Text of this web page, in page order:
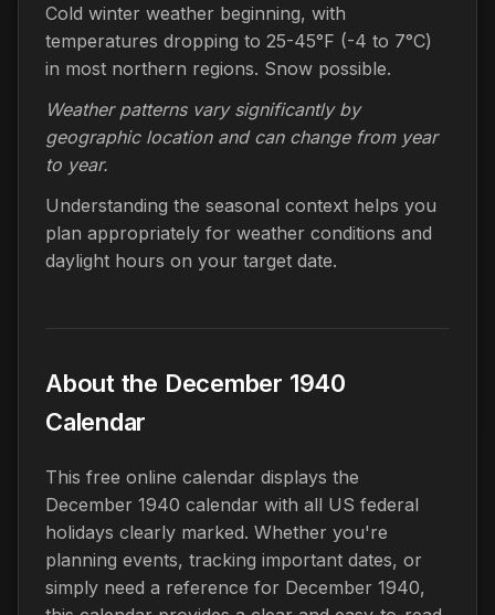
Cold winter weather beginning, with
temperatures dropping to 25-45°F (-4 to 7°C)
in most northern regions. Snow possible.
Weather patterns vary significantly by
geographic location and can change from year
to year.
Understanding the seasonal context helps you
plan appropriately for weather conditions and
daylight hours on your target date.
About the December 1940
Calendar
This free online calendar displays the
December 1940 calendar with all US federal
holidays clearly marked. Whether you're
planning events, tracking important dates, or
simply need a reference for December 1940,